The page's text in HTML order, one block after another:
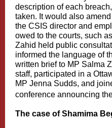
description of each
taken. It would also
the CSIS director and
owed to the courts, such
Zahid held public
informed the language of
written brief to MP Salma
staff, participated in a
MP Jenna Sudds, and
conference announcing
The case of Shamima